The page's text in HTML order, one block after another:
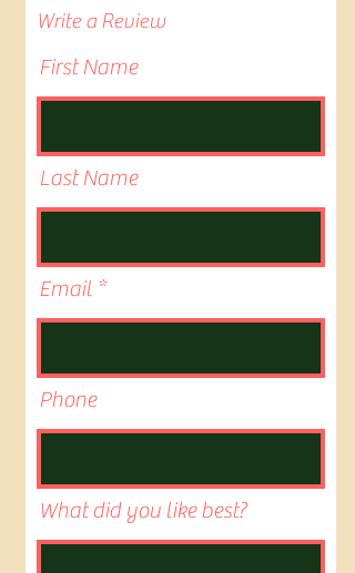
Write a Review
First Name
Last Name
Email
Phone
What did you like best?